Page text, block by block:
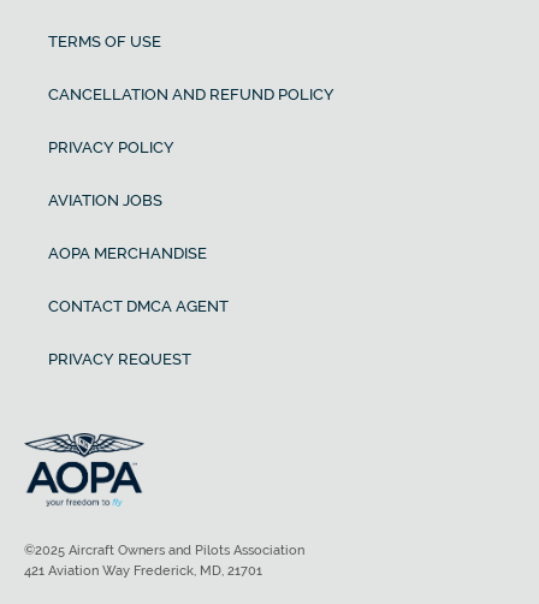
TERMS OF USE
CANCELLATION AND REFUND POLICY
PRIVACY POLICY
AVIATION JOBS
AOPA MERCHANDISE
CONTACT DMCA AGENT
PRIVACY REQUEST
©2025 Aircraft Owners and Pilots Association
421 Aviation Way Frederick, MD, 21701